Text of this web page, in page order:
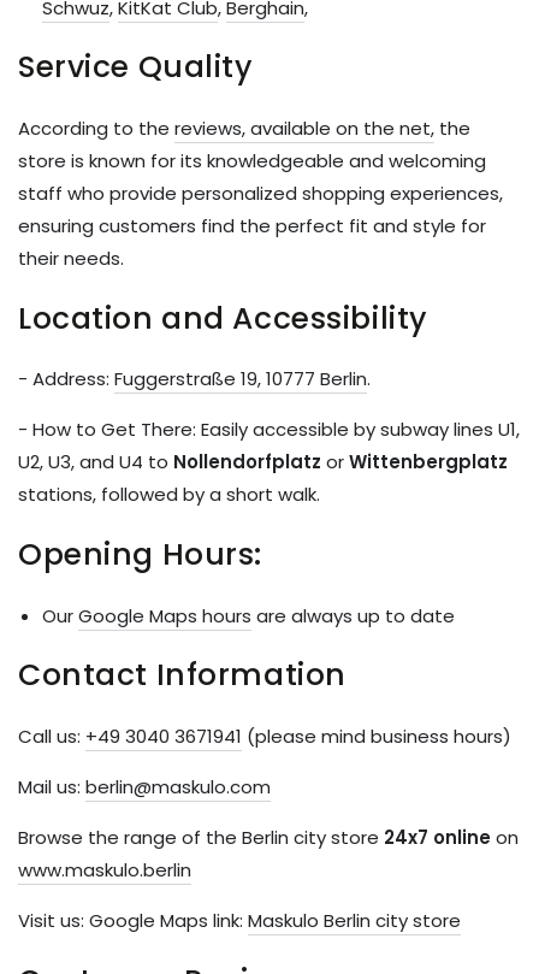
Schwuz,KitKat Club,Berghain,
Service Quality
According to the reviews, available on the net, the
store is known for its knowledgeable and welcoming
staff who provide personalized shopping experiences,
ensuring customers find the perfect fit and style for
their needs.
Location and Accessibility
- Address: Fuggerstraße 19, 10777 Berlin.
- How to Get There: Easily accessible by subway lines U1,
U2, U3, and U4 to Nollendorfplatz orWittenbergplatz
stations, followed by a short walk.
Opening Hours:
OurGoogle Maps hours are always up to date
Contact Information
Call us: +49 3040 3671941 (please mind business hours)
Mail us: berlin@maskulo.com
Browse the range of the Berlin city store 24x7 onlineon
www.maskulo.berlin
Visit us: Google Maps link: Maskulo Berlin city store